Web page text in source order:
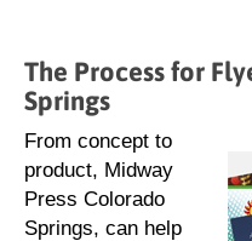
The Process for
Springs
From concept to
product, Midway
Press Colorado
Springs, can help